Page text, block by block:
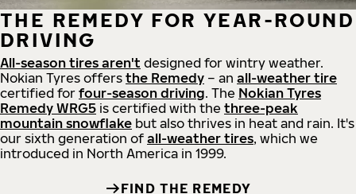
THE REMEDY FOR YEAR-ROUND
DRIVING
All-season tires aren't designed for wintry weather.
Nokian Tyres offers the Remedy – an all-weather tire
certified for four-season driving. The Nokian Tyres
Remedy WRG5 is certified with the three-peak
mountain snowflake but also thrives in heat and rain. It's
our sixth generation of all-weather tires, which we
introduced in North America in 1999.
FIND THE REMEDY